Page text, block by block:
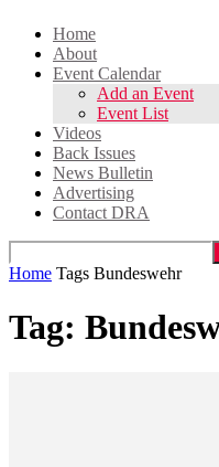
Home
About
Event Calendar
Add an Event
Event List
Videos
Back Issues
News Bulletin
Advertising
Contact DRA
Home Tags Bundeswehr
Tag: